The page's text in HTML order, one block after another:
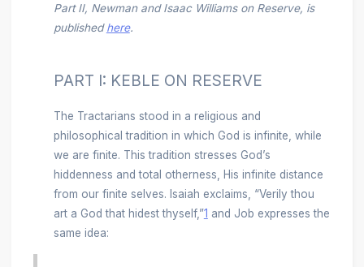
Part II, Newman and Isaac Williams on Reserve, is
publishedhere.
PART I: KEBLE ON RESERVE
The Tractarians stood in a religious and
philosophical tradition in which God is infinite, while
we are finite. This tradition stresses God’s
hiddenness and total otherness, His infinite distance
from our finite selves. Isaiah exclaims, “Verily thou
art a God that hidest thyself,”1 and Job expresses the
same idea: